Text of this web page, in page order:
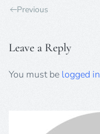
Previous
Leave a Reply
You must be logged in